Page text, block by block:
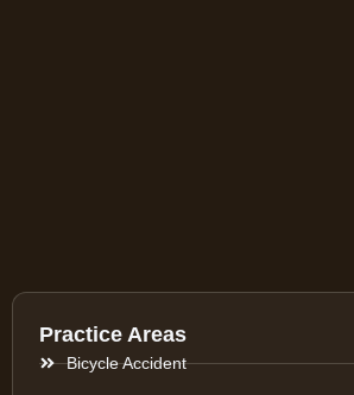
Practice Areas
Bicycle Accident